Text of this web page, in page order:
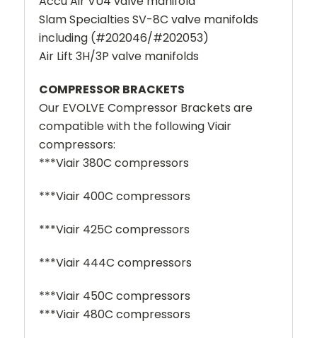
Slam Specialties SV-8C valve manifolds
including (#202046/#202053)
Air Lift 3H/3P valve manifolds
COMPRESSOR BRACKETS
Our EVOLVE Compressor Brackets are
compatible with the following Viair
compressors:
***Viair 380C compressors
***Viair 400C compressors
***Viair 425C compressors
***Viair 444C compressors
***Viair 450C compressors
***Viair 480C compressors